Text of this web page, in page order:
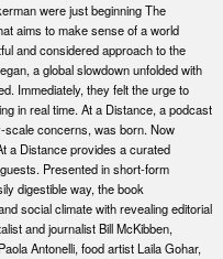
were just beginning The
aims to make sense of a world
and considered approach to the
a global slowdown unfolded with
Immediately, they felt the urge to
in real time. At a Distance, a podcast
scale concerns, was born. Now
a Distance provides a curated
Presented in short-form
digestible way, the book
social climate with revealing editorial
and journalist Bill McKibben,
Antonelli, food artist Laila Gohar,